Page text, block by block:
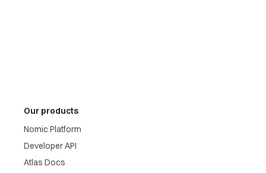
Our products
Nomic Platform
Developer API
Atlas Docs